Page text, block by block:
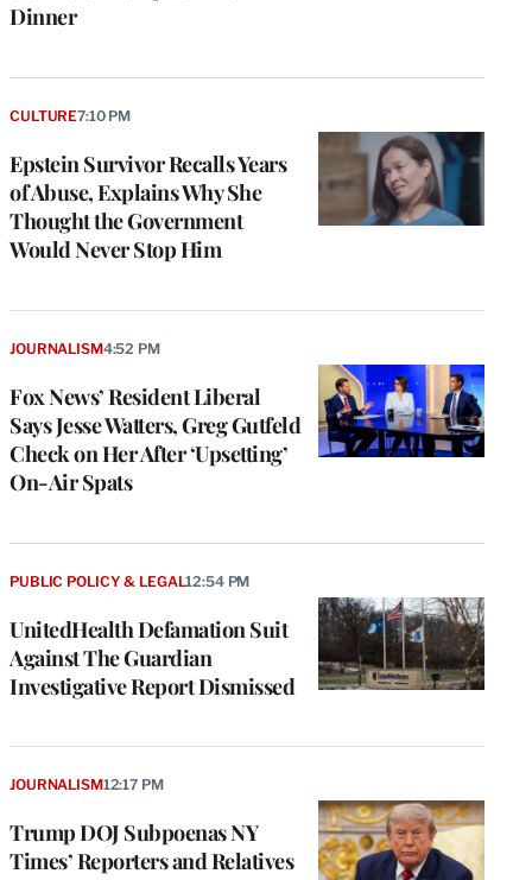
Dinner
Epstein Survivor Recalls Years
of Abuse, Explains Why She
Thought the Government
Would Never Stop Him
CULTURE7:10 PM
Fox News’ Resident Liberal
Says Jesse Watters, Greg Gutfeld
Check on Her After ‘Upsetting’
On-Air Spats
JOURNALISM4:52 PM
UnitedHealth Defamation Suit
Against The Guardian
Investigative Report Dismissed
PUBLIC POLICY & LEGAL12:54 PM
Trump DOJ Subpoenas NY
Times’ Reporters and Relatives
JOURNALISM12:17 PM